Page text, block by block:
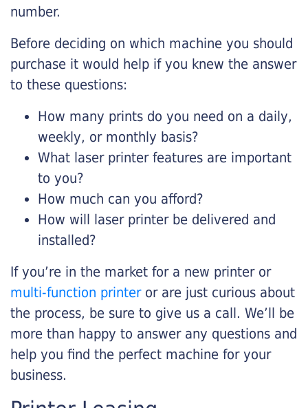
number.
Before deciding on which machine you should
purchase it would help if you knew the answer
to these questions:
How many prints do you need on a daily,
weekly, or monthly basis?
What laser printer features are important
to you?
How much can you afford?
How will laser printer be delivered and
installed?
If you’re in the market for a new printer or
multi-function printeror are just curious about
the process, be sure to give us a call. We’ll be
more than happy to answer any questions and
help you find the perfect machine for your
business.